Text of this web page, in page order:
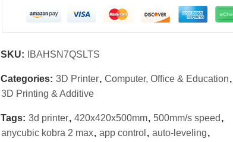
SKU: IBAHSN7QSLTS
Categories: 3D Printer, Computer, Office & Education,
3D Printing & Additive
Tags: 3d printer, 420x420x500mm, 500mm/s speed ,
anycubic kobra 2 max, app control , auto-leveling,